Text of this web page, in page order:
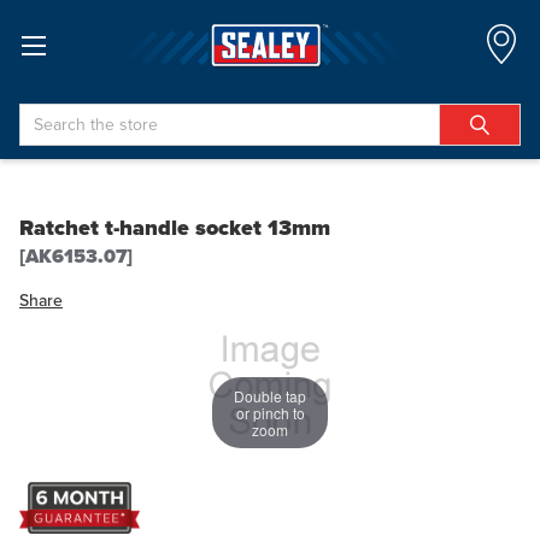
Search
Ratchet t-handle socket 13mm
[AK6153.07]
Share
Double tap
or pinch to
zoom